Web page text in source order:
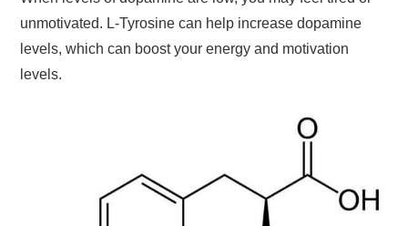
unmotivated. L-Tyrosine can help increase dopamine
levels, which can boost your energy and motivation
levels.